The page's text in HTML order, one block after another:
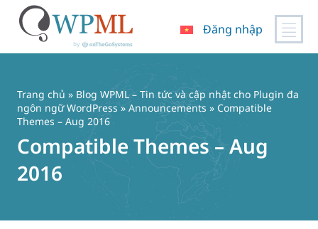
dung
Đăng nhập
Trang chủ » Blog WPML – Tin tức và cập nhật cho Plugin đa
ngôn ngữ WordPress » Announcements » Compatible
Themes – Aug 2016
Compatible Themes – Aug
2016